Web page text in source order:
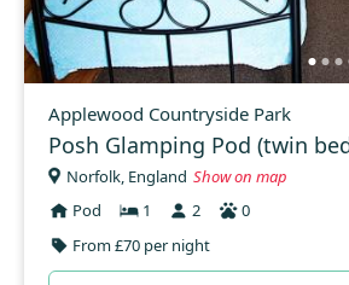
Applewood Countryside Park
Posh Glamping Pod (twin
Norfolk, England Show on map
Pod
1 2
0
From £70 per night